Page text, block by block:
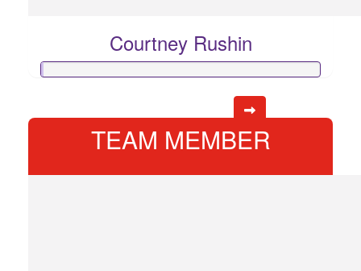
Courtney Rushin
TEAM MEMBER